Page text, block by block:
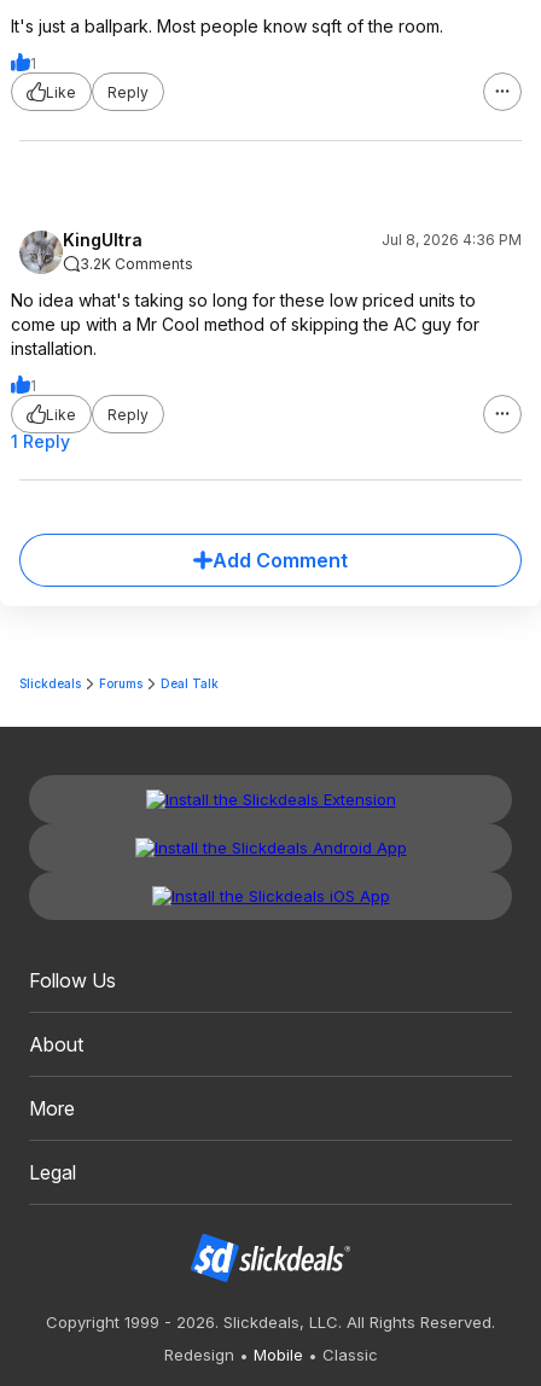
It's just a ballpark. Most people know sqft of the room.
1
Like
Reply
KingUltra
Jul 8, 2026 4:36 PM
3.2K Comments
No idea what's taking so long for these low priced units to
come up with a Mr Cool method of skipping the AC guy for
installation.
1
Like
Reply
1 Reply
Add Comment
Slickdeals Forums Deal Talk
Follow Us
About
More
Legal
Copyright 1999 - 2026. Slickdeals, LLC. All Rights Reserved.
Redesign
Mobile Classic